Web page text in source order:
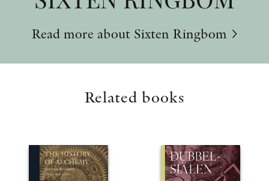
Read more about Sixten Ringbom
Related books